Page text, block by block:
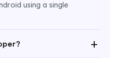
using a single
+